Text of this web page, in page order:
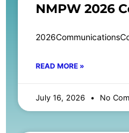
NMPW 2026
READ MORE »
July 16, 2026 No